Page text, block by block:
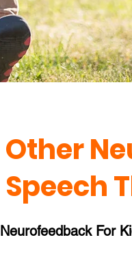
Other
Speech
Neurofeedback For